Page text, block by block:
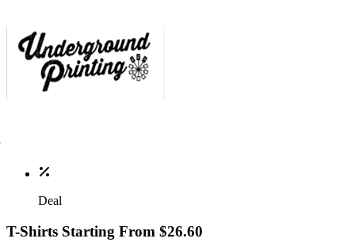
Deal
T-Shirts Starting From $26.60